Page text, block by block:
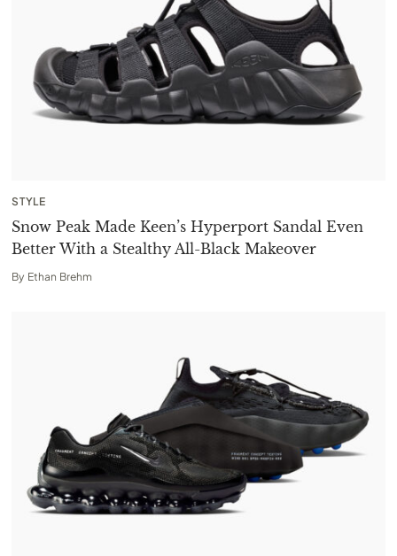
STYLE
Snow Peak Made Keen’s Hyperport Sandal Even
Better With a Stealthy All-Black Makeover
By Ethan Brehm